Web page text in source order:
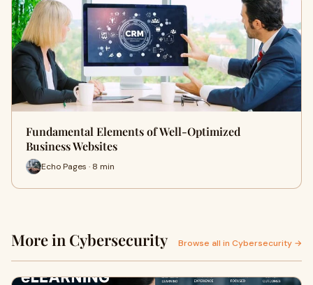
Fundamental Elements of Well-Optimized
Business Websites
Echo Pages · 8 min
More in Cybersecurity Browse all in Cybersecurity →